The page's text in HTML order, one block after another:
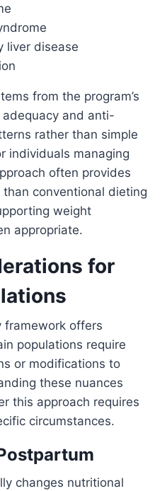
liver disease
from the program’s
and anti-
rather than simple
individuals managing
often provides
conventional dieting
weight
appropriate.
for
framework offers
populations require
or modifications to
these nuances
this approach requires
circumstances.
changes nutritional